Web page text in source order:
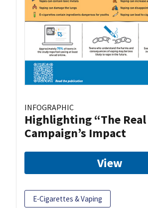
INFOGRAPHIC
Highlighting “The Real
Campaign’s Impact
View
E-Cigarettes & Vaping